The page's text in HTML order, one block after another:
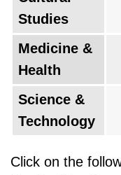
Studies
Medicine &
Health
Science &
Technology
Click on the